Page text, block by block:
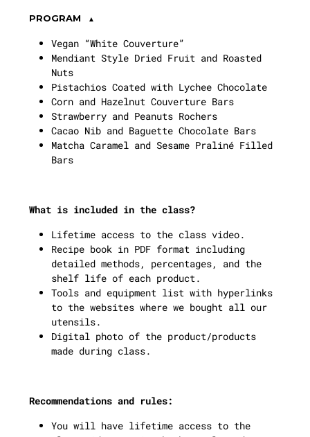
PROGRAM
Vegan “White Couverture”
Mendiant Style Dried Fruit and Roasted
Nuts
Pistachios Coated with Lychee Chocolate
Corn and Hazelnut Couverture Bars
Strawberry and Peanuts Rochers
Cacao Nib and Baguette Chocolate Bars
Matcha Caramel and Sesame Praliné Filled
Bars
What is included in the class?
Lifetime access to the class video.
Recipe book in PDF format including
detailed methods, percentages, and the
shelf life of each product.
Tools and equipment list with hyperlinks
to the websites where we bought all our
utensils.
Digital photo of the product/products
made during class.
Recommendations and rules:
You will have lifetime access to the